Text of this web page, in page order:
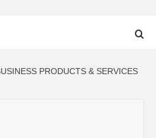
PRODUCTS & SERVICES